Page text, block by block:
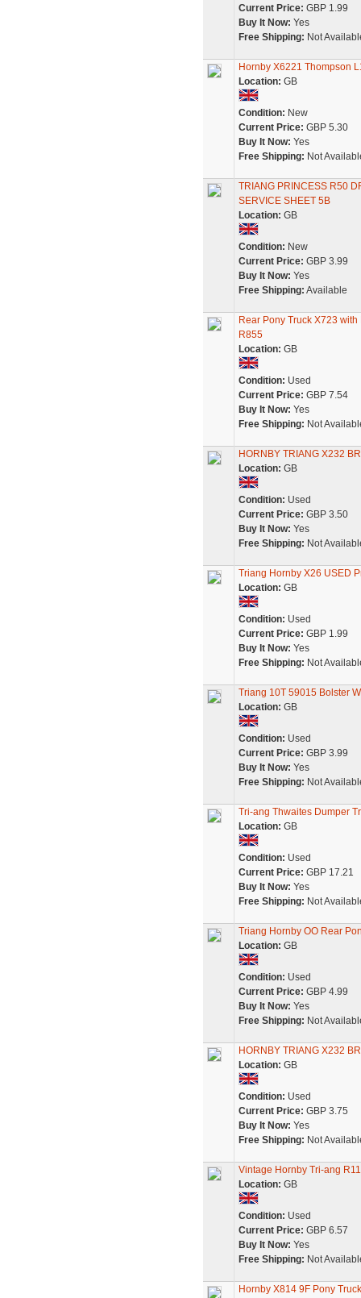
Current Price: GBP 1.99
Buy It Now: Yes
Free Shipping: Not
Hornby X6221 Thompson
Location: GB
Condition: New
Current Price: GBP 5.30
Buy It Now: Yes
Free Shipping: Not
TRIANG PRINCESS R50
SERVICE SHEET 5B
Location: GB
Condition: New
Current Price: GBP 3.99
Buy It Now: Yes
Free Shipping: Available
Rear Pony Truck X723
R855
Location: GB
Condition: Used
Current Price: GBP 7.54
Buy It Now: Yes
Free Shipping: Not
HORNBY TRIANG X232
Location: GB
Condition: Used
Current Price: GBP 3.50
Buy It Now: Yes
Free Shipping: Not
Triang Hornby X26 USED
Location: GB
Condition: Used
Current Price: GBP 1.99
Buy It Now: Yes
Free Shipping: Not
Triang 10T 59015 Bolster
Location: GB
Condition: Used
Current Price: GBP 3.99
Buy It Now: Yes
Free Shipping: Not
Tri-ang Thwaites Dumper
Location: GB
Condition: Used
Current Price: GBP 17.21
Buy It Now: Yes
Free Shipping: Not
Triang Hornby OO Rear
Location: GB
Condition: Used
Current Price: GBP 4.99
Buy It Now: Yes
Free Shipping: Not
HORNBY TRIANG X232
Location: GB
Condition: Used
Current Price: GBP 3.75
Buy It Now: Yes
Free Shipping: Not
Vintage Hornby Tri-ang
Location: GB
Condition: Used
Current Price: GBP 6.57
Buy It Now: Yes
Free Shipping: Not
Hornby X814 9F Pony